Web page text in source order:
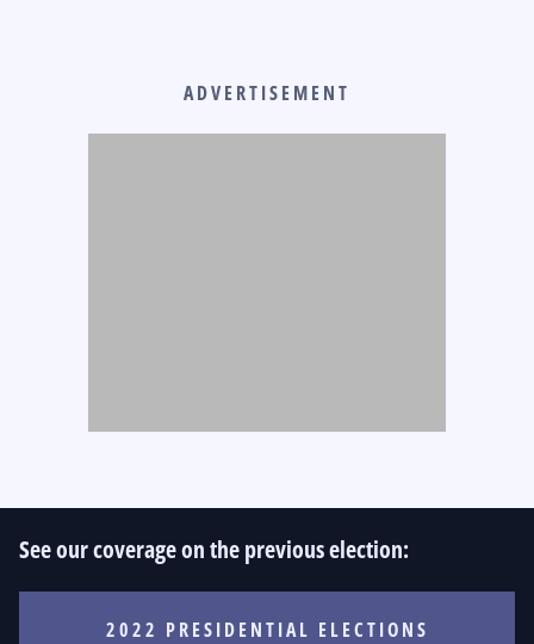
ADVERTISEMENT
See our coverage on the previous election:
2022 PRESIDENTIAL ELECTIONS